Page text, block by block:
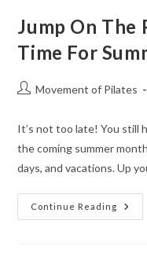
Jump On The
Time For
Movement of Pilates
It’s not too late! You still
the coming summer
days, and vacations. Up
Continue Reading